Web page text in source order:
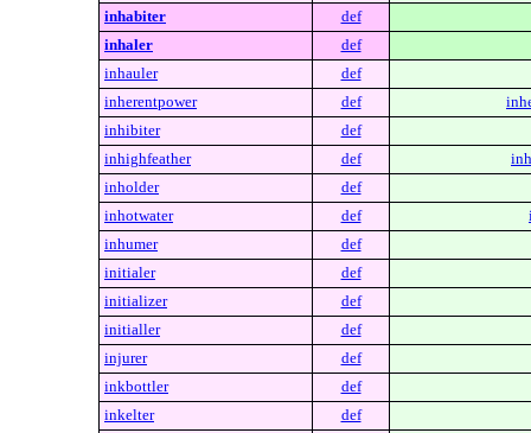
inhabiter
def
inhaler
def
inhauler
def
inherentpower
def
inhibiter
def
inhighfeather
def
inholder
def
inhotwater
def
inhumer
def
initialer
def
initializer
def
initialler
def
injurer
def
inkbottler
def
inkelter
def